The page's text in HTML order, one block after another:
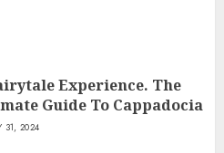
Experience. The
Guide To Cappadocia
31, 2024